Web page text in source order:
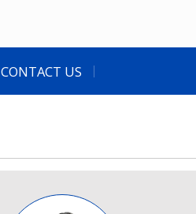
CONTACT US
Image